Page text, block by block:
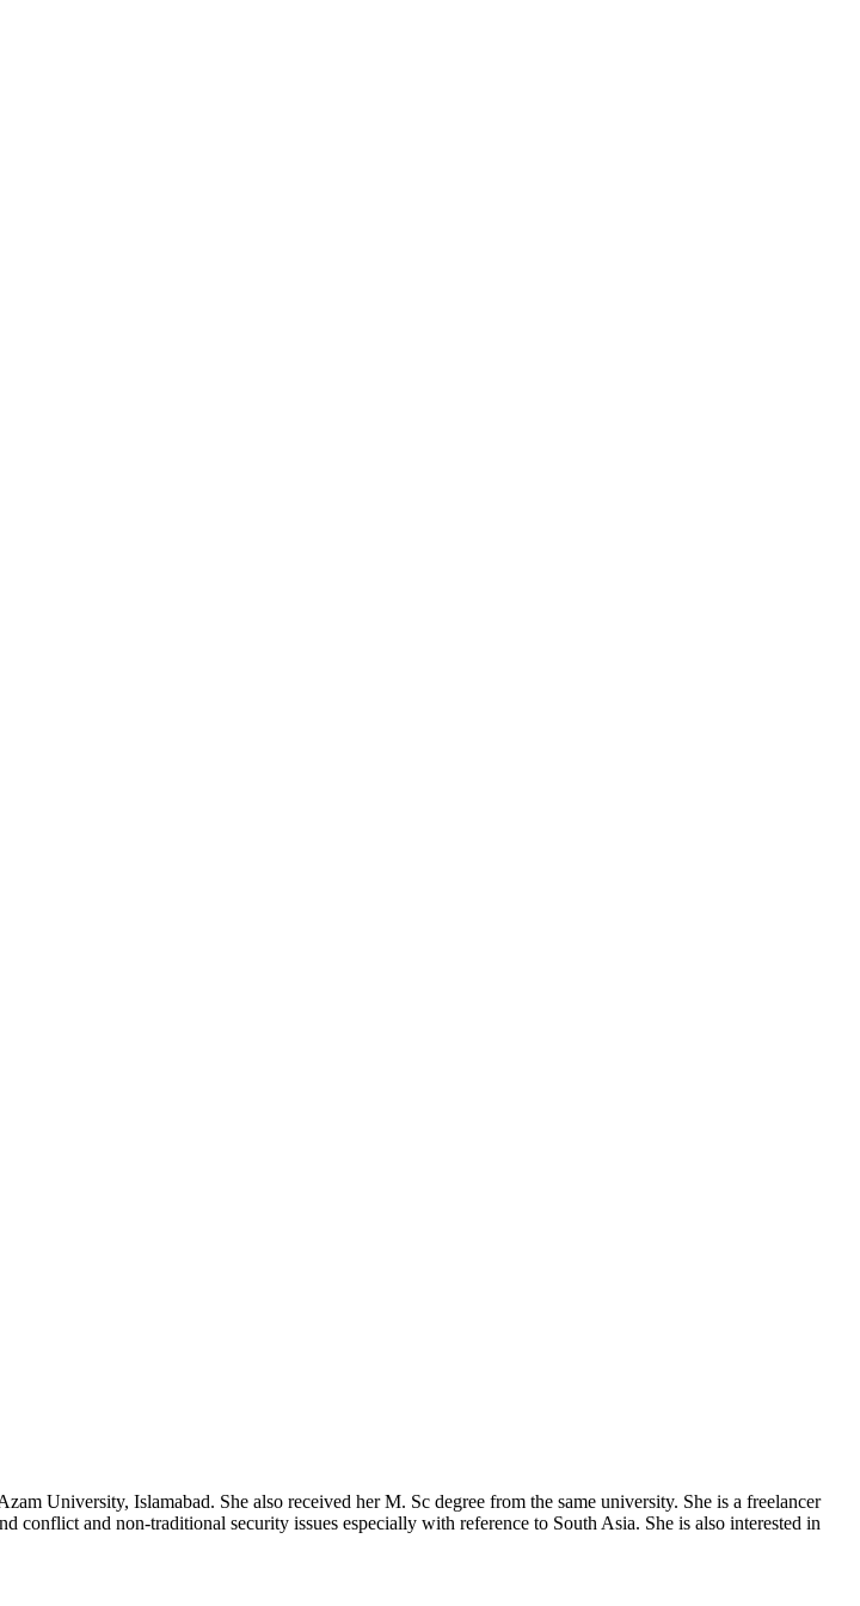
University, Islamabad. She also received her M. Sc degree from the same university. She is a freelancer
conflict and non-traditional security issues especially with reference to South Asia. She is also interested in